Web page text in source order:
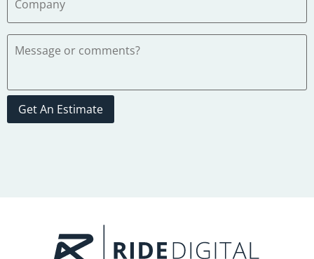
Get An Estimate